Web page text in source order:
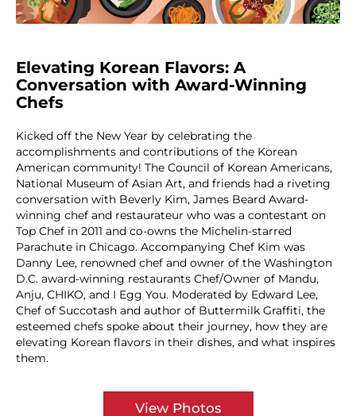
Elevating Korean Flavors: A
Conversation with Award-Winning
Chefs
Kicked off the New Year by celebrating the
accomplishments and contributions of the Korean
American community! The Council of Korean Americans,
National Museum of Asian Art, and friends had a riveting
conversation with Beverly Kim, James Beard Award-
winning chef and restaurateur who was a contestant on
Top Chef in 2011 and co-owns the Michelin-starred
Parachute in Chicago. Accompanying Chef Kim was
Danny Lee, renowned chef and owner of the Washington
D.C. award-winning restaurants Chef/Owner of Mandu,
Anju, CHIKO, and I Egg You. Moderated by Edward Lee,
Chef of Succotash and author of Buttermilk Graffiti, the
esteemed chefs spoke about their journey, how they are
elevating Korean flavors in their dishes, and what inspires
them.
View Photos